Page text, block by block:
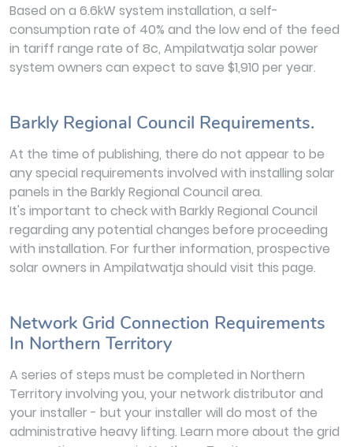
Based on a 6.6kW system installation, a self-
consumption rate of 40% and the low end of the feed
in tariff range rate of 8c, Ampilatwatja solar power
system owners can expect to save $1,910 per year.
Barkly Regional Council Requirements.
At the time of publishing, there do not appear to be
any special requirements involved with installing solar
panels in the Barkly Regional Council area.
It's important to check with Barkly Regional Council
regarding any potential changes before proceeding
with installation. For further information, prospective
solar owners in Ampilatwatja should visit this page.
Network Grid Connection Requirements
In Northern Territory
A series of steps must be completed in Northern
Territory involving you, your network distributor and
your installer - but your installer will do most of the
administrative heavy lifting. Learn more about the grid